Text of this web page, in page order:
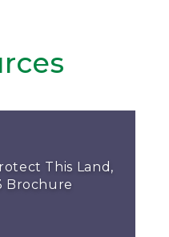
This Land,
Brochure